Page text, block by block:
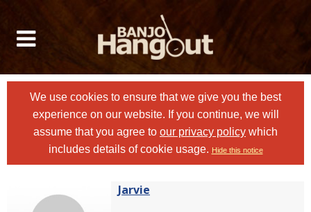
We use cookies to ensure that we give you the best
experience on our website. If you continue, we will
assume that you agree to our privacy policy which
includes details of cookie usage. Hide this notice
Jarvie